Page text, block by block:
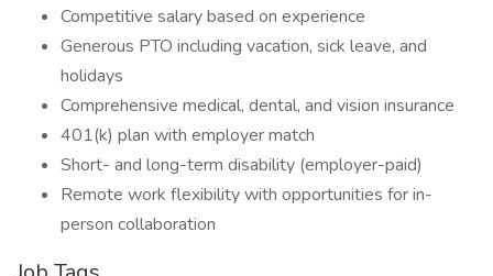
Competitive salary based on experience
Generous PTO including vacation, sick leave, and
holidays
Comprehensive medical, dental, and vision insurance
401(k) plan with employer match
Short- and long-term disability (employer-paid)
Remote work flexibility with opportunities for in-
person collaboration